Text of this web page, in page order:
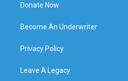
Donate Now
Become An Underwriter
Privacy Policy
Leave A Legacy